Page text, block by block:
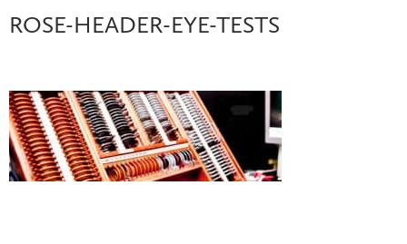
ROSE-HEADER-EYE-TESTS